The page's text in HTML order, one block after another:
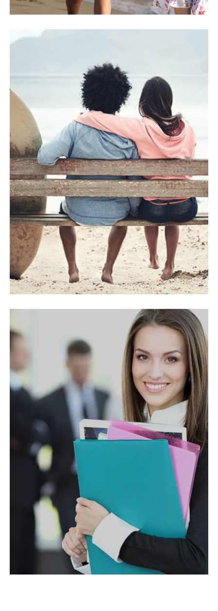
INSURANCE
Utaliquam sollicitudin leo.
Cras ornare tristique elit.